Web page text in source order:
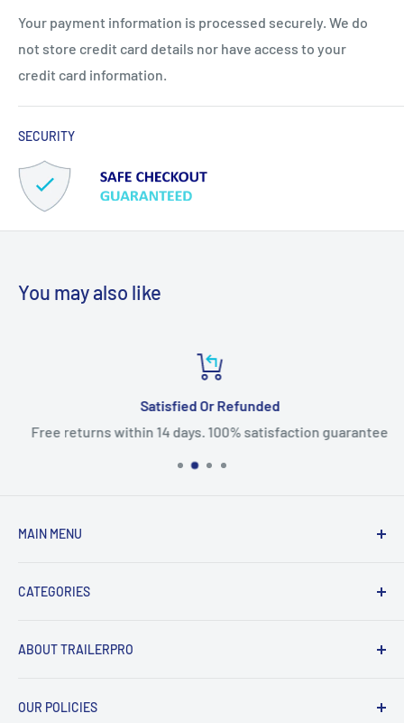
Your payment information is processed securely. We do
not store credit card details nor have access to your
credit card information.
SECURITY
You may also like
Satisfied Or Refunded
Free returns within 14 days. 100% satisfaction guarantee
MAIN MENU
Products
Sales
Contact Us
CATEGORIES
Gooseneck Hitches
Front Hitches
ABOUT TRAILERPRO
store!
OUR POLICIES